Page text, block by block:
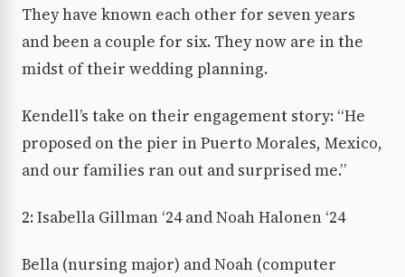
They have known each other for seven years
and been a couple for six. They now are in the
midst of their wedding planning.
Kendell’s take on their engagement story: “He
proposed on the pier in Puerto Morales, Mexico,
and our families ran out and surprised me.”
2: Isabella Gillman ‘24 and Noah Halonen ‘24
Bella (nursing major) and Noah (computer